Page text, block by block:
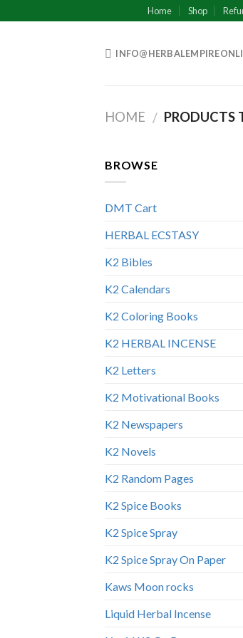
to
Home Shop
HOME / PRODUCTS
BROWSE
DMT Cart
HERBAL ECSTASY
K2 Bibles
K2 Calendars
K2 Coloring Books
K2 HERBAL INCENSE
K2 Letters
K2 Motivational Books
K2 Newspapers
K2 Novels
K2 Random Pages
K2 Spice Books
K2 Spice Spray
K2 Spice Spray On Paper
Kaws Moon rocks
Liquid Herbal Incense